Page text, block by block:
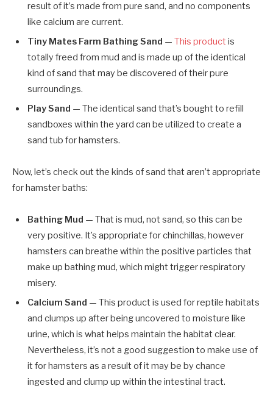
result of it’s made from pure sand, and no components
like calcium are current.
Tiny Mates Farm Bathing Sand — This product is
totally freed from mud and is made up of the identical
kind of sand that may be discovered of their pure
surroundings.
Play Sand — The identical sand that’s bought to refill
sandboxes within the yard can be utilized to create a
sand tub for hamsters.
Now, let’s check out the kinds of sand that aren’t appropriate
for hamster baths:
Bathing Mud — That is mud, not sand, so this can be
very positive. It’s appropriate for chinchillas, however
hamsters can breathe within the positive particles that
make up bathing mud, which might trigger respiratory
misery.
Calcium Sand — This product is used for reptile habitats
and clumps up after being uncovered to moisture like
urine, which is what helps maintain the habitat clear.
Nevertheless, it’s not a good suggestion to make use of
it for hamsters as a result of it may be by chance
ingested and clump up within the intestinal tract.